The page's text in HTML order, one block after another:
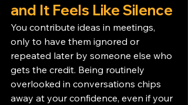
and It Feels Like Silence
You contribute ideas in meetings,
only to have them ignored or
repeated later by someone else who
gets the credit. Being routinely
overlooked in conversations chips
away at your confidence, even if your